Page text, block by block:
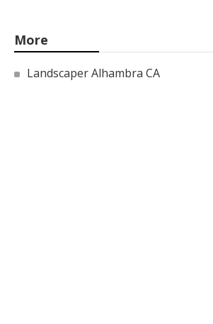
More
Landscaper Alhambra CA